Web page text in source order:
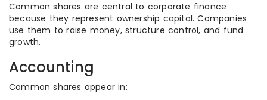
Common shares are central to corporate finance
because they represent ownership capital. Companies
use them to raise money, structure control, and fund
growth.
Accounting
Common shares appear in: